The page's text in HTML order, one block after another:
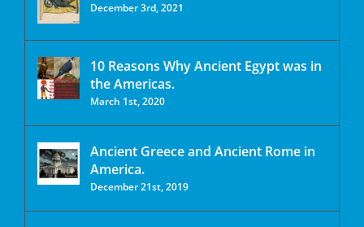
December 3rd, 2021
10 Reasons Why Ancient Egypt was in
the Americas.
March 1st, 2020
Ancient Greece and Ancient Rome in
America.
December 21st, 2019